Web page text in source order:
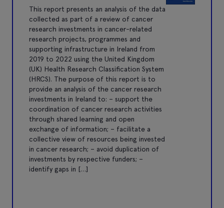
This report presents an analysis of the data
collected as part of a review of cancer
research investments in cancer-related
research projects, programmes and
supporting infrastructure in Ireland from
2019 to 2022 using the United Kingdom
(UK) Health Research Classification System
(HRCS). The purpose of this report is to
provide an analysis of the cancer research
investments in Ireland to: – support the
coordination of cancer research activities
through shared learning and open
exchange of information; – facilitate a
collective view of resources being invested
in cancer research; – avoid duplication of
investments by respective funders; –
identify gaps in […]